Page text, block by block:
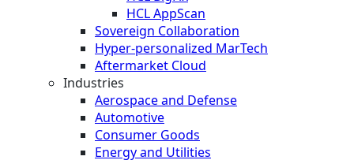
HCL AppScan
Sovereign Collaboration
Hyper-personalized MarTech
Aftermarket Cloud
Industries
Aerospace and Defense
Automotive
Consumer Goods
Energy and Utilities